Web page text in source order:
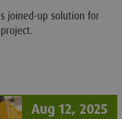
joined-up solution for
Aug 12, 2025